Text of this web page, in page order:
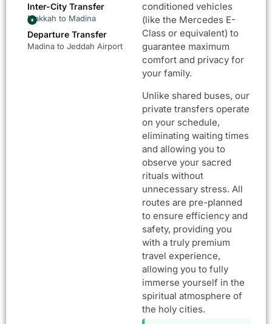
Inter-City Transfer
Makkah to Madina
Departure Transfer
Madina to Jeddah Airport
conditioned vehicles
(like the Mercedes E-
Class or equivalent) to
guarantee maximum
comfort and privacy for
your family.
Unlike shared buses, our
private transfers operate
on your schedule,
eliminating waiting times
and allowing you to
observe your sacred
rituals without
unnecessary stress. All
routes are pre-planned
to ensure efficiency and
safety, providing you
with a truly premium
travel experience,
allowing you to fully
immerse yourself in the
spiritual atmosphere of
the holy cities.